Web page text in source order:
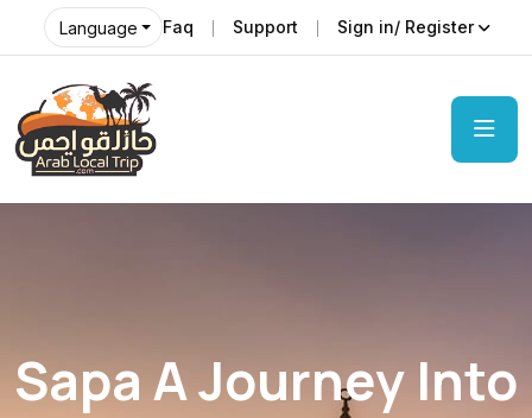
Language Faq Support Sign in/ Register
Sapa A Journey Into